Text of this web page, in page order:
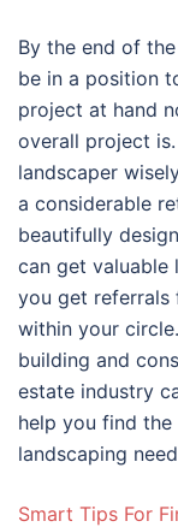
By the end of
be in a position
project at hand
overall project
landscaper
a considerable
beautifully
can get valuable
you get referrals
within your
building and
estate industry
help you find
landscaping
Smart Tips For